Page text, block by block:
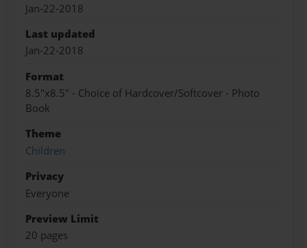
Jan-22-2018
Last updated
Jan-22-2018
Format
8.5"x8.5" - Choice of Hardcover/Softcover - Photo
Book
Theme
Children
Privacy
Everyone
Preview Limit
20 pages